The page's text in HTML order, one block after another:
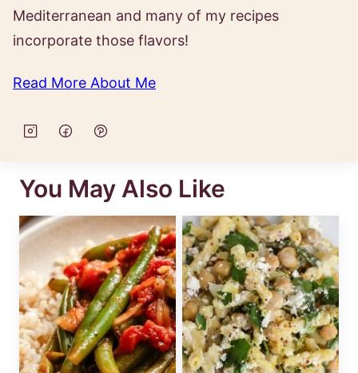
Mediterranean and many of my recipes
incorporate those flavors!
Read More About Me
You May Also Like